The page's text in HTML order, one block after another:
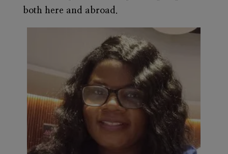
both here and abroad.